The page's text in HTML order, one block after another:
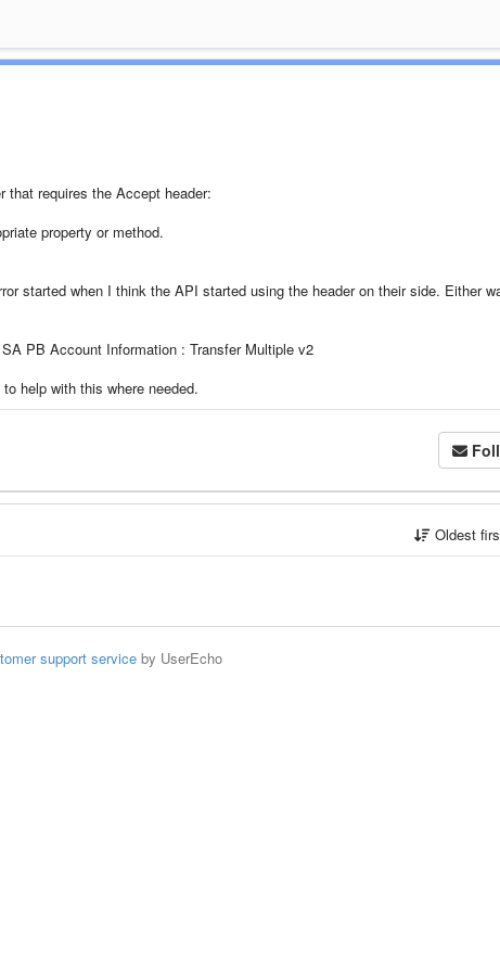
that requires the Accept header:
property or method.
started when I think the API started using the header on their side. Either
PB Account Information : Transfer Multiple v2
help with this where needed.
Oldest
support serviceby UserEcho